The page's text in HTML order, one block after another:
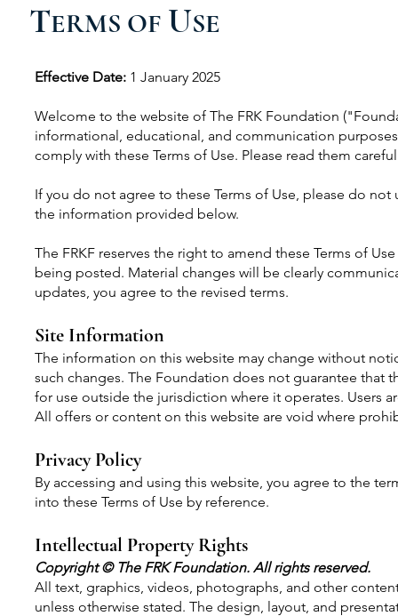
TERMS OF USE
Effective Date: 1 January 2025
Welcome to the website of The FRK Foundation
informational, educational, and communication
comply with these Terms of Use. Please read them
If you do not agree to these Terms of Use, please do
the information provided below.
The FRKF reserves the right to amend these Terms of
being posted. Material changes will be clearly
updates, you agree to the revised terms.
Site Information
The information on this website may change without
such changes. The Foundation does not guarantee that
for use outside the jurisdiction where it operates. Users
All offers or content on this website are void where
Privacy Policy
By accessing and using this website, you agree to the
into these Terms of Use by reference.
Intellectual Property Rights
Copyright © The FRK Foundation. All rights reserved.
All text, graphics, videos, photographs, and other
unless otherwise stated. The design, layout, and